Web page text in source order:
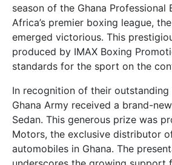
season of the Ghana Professional
Africa’s premier boxing league,
emerged victorious. This
produced by IMAX Boxing
standards for the sport on the
In recognition of their
Ghana Army received a brand-
Sedan. This generous prize was
Motors, the exclusive distributor
automobiles in Ghana. The